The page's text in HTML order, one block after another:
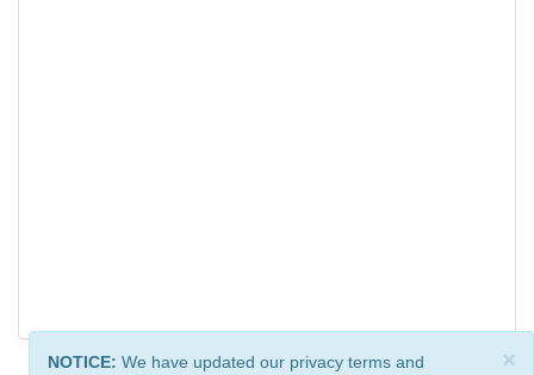
×
NOTICE: We have updated our privacy terms and